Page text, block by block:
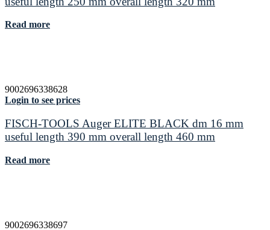
Read more
9002696338628
Login to see prices
FISCH-TOOLS Auger ELITE BLACK dm 16 mm
useful length 390 mm overall length 460 mm
Read more
9002696338697